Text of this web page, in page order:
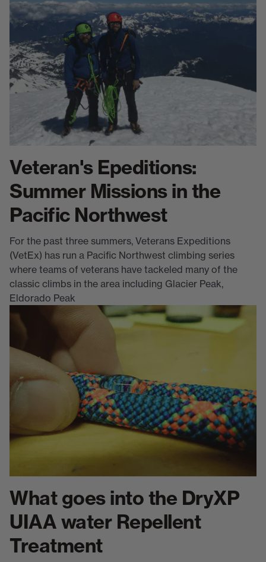
Veteran's Epeditions:
Summer Missions in the
Pacific Northwest
For the past three summers, Veterans Expeditions
(VetEx) has run a Pacific Northwest climbing series
where teams of veterans have tackeled many of the
classic climbs in the area including Glacier Peak,
Eldorado Peak
What goes into the DryXP
UIAA water Repellent
Treatment